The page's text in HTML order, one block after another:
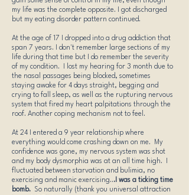
my life was the complete opposite. I got discharged
but my eating disorder pattern continued.
At the age of 17 I dropped into a drug addiction that
span 7 years. I don't remember large sections of my
life during that time but I do remember the severity
of my condition. I lost my hearing for 3 month due to
the nasal passages being blocked, sometimes
staying awake for 4 days straight, begging and
crying to fall sleep, as well as the rupturing nervous
system that fired my heart palpitations through the
roof. Another coping mechanism not to feel.
At 24 I entered a 9 year relationship where
everything would come crashing down on me. My
confidence was gone, my nervous system was shot
and my body dysmorphia was at an all time high. I
fluctuated between starvation and bulimia, no
exercising and manic exercising...I was a ticking time
bomb. So naturally (thank you universal attraction